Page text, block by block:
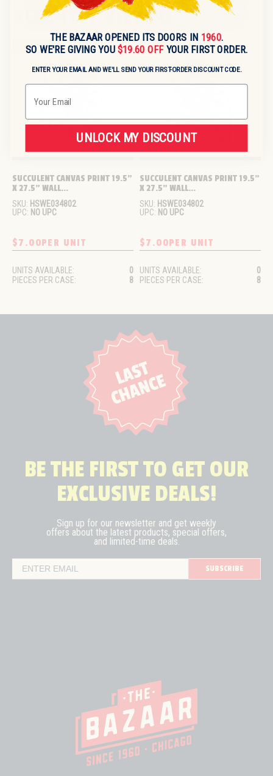
RECENTLY VIEWED
Sold out
SUCCULENT CANVAS PRINT 19.5"
X 27.5" WALL...
SKU: HSWE034802
UPC: NO UPC
$7.00PER UNIT
UNITS AVAILABLE:
0
PIECES PER CASE:
8
Sold out
SUCCULENT CANVAS PRINT 19.5"
X 27.5" WALL...
SKU: HSWE034802
UPC: NO UPC
$7.00PER UNIT
UNITS AVAILABLE:
0
PIECES PER CASE:
8
BE THE FIRST TO GET OUR
EXCLUSIVE DEALS!
Sign up for our newsletter and get weekly
offers about the latest products, special offers,
and limited-time deals.
SUBSCRIBE
THE BAZAAR OPENED ITS DOORS IN 1960.
SO WE'RE GIVING YOU $19.60 OFFYOUR FIRST ORDER.
ENTER YOUR EMAIL AND WE'LL SEND YOUR FIRST-ORDER DISCOUNT CODE.
Email
UNLOCK MY DISCOUNT